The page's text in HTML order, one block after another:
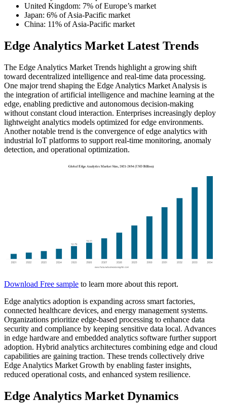
United Kingdom: 7% of Europe’s market
Japan: 6% of Asia-Pacific market
China: 11% of Asia-Pacific market
Edge Analytics Market Latest Trends
The Edge Analytics Market Trends highlight a growing shift
toward decentralized intelligence and real-time data processing.
One major trend shaping the Edge Analytics Market Analysis is
the integration of artificial intelligence and machine learning at the
edge, enabling predictive and autonomous decision-making
without constant cloud interaction. Enterprises increasingly deploy
lightweight analytics models optimized for edge environments.
Another notable trend is the convergence of edge analytics with
industrial IoT platforms to support real-time monitoring, anomaly
detection, and operational optimization.
Download Free sample to learn more about this report.
Edge analytics adoption is expanding across smart factories,
connected healthcare devices, and energy management systems.
Organizations prioritize edge-based processing to enhance data
security and compliance by keeping sensitive data local. Advances
in edge hardware and embedded analytics software further support
adoption. Hybrid analytics architectures combining edge and cloud
capabilities are gaining traction. These trends collectively drive
Edge Analytics Market Growth by enabling faster insights,
reduced operational costs, and enhanced system resilience.
Edge Analytics Market Dynamics